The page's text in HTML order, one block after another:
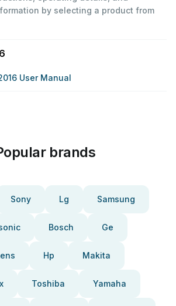
by selecting a product from
User Manual
brands
Sony Lg Samsung
Bosch Ge
Hp Makita
Toshiba Yamaha